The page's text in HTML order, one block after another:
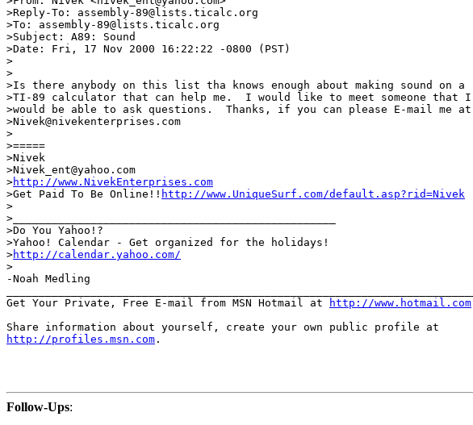
>Reply-To: assembly-89@lists.ticalc.org
>To: assembly-89@lists.ticalc.org
>Subject: A89: Sound
>Date: Fri, 17 Nov 2000 16:22:22 -0800 (PST)
>
>
>Is there anybody on this list tha knows enough about making sound on a
>TI-89 calculator that can help me.  I would like to meet someone that I
>would be able to ask questions.  Thanks, if you can please E-mail me at
>Nivek@nivekenterprises.com
>
>=====
>Nivek
>Nivek_ent@yahoo.com
>http://www.NivekEnterprises.com
>Get Paid To Be Online!! http://www.UniqueSurf.com/default.asp?rid=Nivek
>
>__________________________________________________
>Do You Yahoo!?
>Yahoo! Calendar - Get organized for the holidays!
>http://calendar.yahoo.com/
>
-Noah Medling
Get Your Private, Free E-mail from MSN Hotmail at
http://www.hotmail.com
http://profiles.msn.com .
Follow-Ups: